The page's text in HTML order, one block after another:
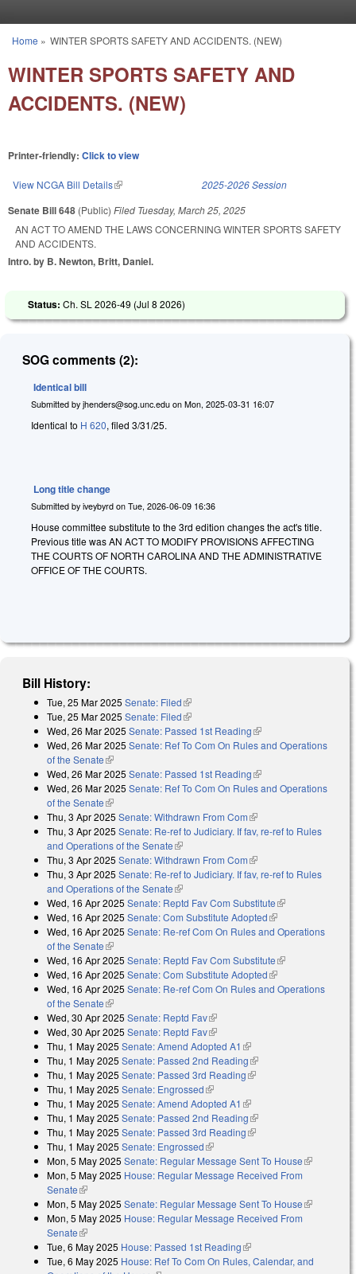
You are here
Home » WINTER SPORTS SAFETY AND ACCIDENTS. (NEW)
WINTER SPORTS SAFETY AND
ACCIDENTS. (NEW)
Printer-friendly: Click to view
View NCGA Bill Details(link is external) 2025-2026 Session
Senate Bill 648 (Public) Filed Tuesday, March 25, 2025
AN ACT TO AMEND THE LAWS CONCERNING WINTER SPORTS SAFETY
AND ACCIDENTS.
Intro. by B. Newton, Britt, Daniel.
Status: Ch. SL 2026-49 (Jul 8 2026)
SOG comments (2):
Identical bill
Submitted by jhenders@sog.unc.edu on Mon, 2025-03-31 16:07
Identical to H 620, filed 3/31/25.
Long title change
Submitted by iveybyrd on Tue, 2026-06-09 16:36
House committee substitute to the 3rd edition changes the act's title.
Previous title was AN ACT TO MODIFY PROVISIONS AFFECTING
THE COURTS OF NORTH CAROLINA AND THE ADMINISTRATIVE
OFFICE OF THE COURTS.
Bill History:
Tue, 25 Mar 2025 Senate: Filed(link is external)
Tue, 25 Mar 2025 Senate: Filed(link is external)
Wed, 26 Mar 2025 Senate: Passed 1st Reading(link is external)
Wed, 26 Mar 2025 Senate: Ref To Com On Rules and Operations
of the Senate(link is external)
Wed, 26 Mar 2025 Senate: Passed 1st Reading(link is external)
Wed, 26 Mar 2025 Senate: Ref To Com On Rules and Operations
of the Senate(link is external)
Thu, 3 Apr 2025 Senate: Withdrawn From Com(link is external)
Thu, 3 Apr 2025 Senate: Re-ref to Judiciary. If fav, re-ref to Rules
and Operations of the Senate(link is external)
Thu, 3 Apr 2025 Senate: Withdrawn From Com(link is external)
Thu, 3 Apr 2025 Senate: Re-ref to Judiciary. If fav, re-ref to Rules
and Operations of the Senate(link is external)
Wed, 16 Apr 2025 Senate: Reptd Fav Com Substitute(link is
external)
Wed, 16 Apr 2025 Senate: Com Substitute Adopted(link is external)
Wed, 16 Apr 2025 Senate: Re-ref Com On Rules and Operations
of the Senate(link is external)
Wed, 16 Apr 2025 Senate: Reptd Fav Com Substitute(link is
external)
Wed, 16 Apr 2025 Senate: Com Substitute Adopted(link is external)
Wed, 16 Apr 2025 Senate: Re-ref Com On Rules and Operations
of the Senate(link is external)
Wed, 30 Apr 2025 Senate: Reptd Fav(link is external)
Wed, 30 Apr 2025 Senate: Reptd Fav(link is external)
Thu, 1 May 2025 Senate: Amend Adopted A1 (link is external)
Thu, 1 May 2025 Senate: Passed 2nd Reading(link is external)
Thu, 1 May 2025 Senate: Passed 3rd Reading(link is external)
Thu, 1 May 2025 Senate: Engrossed(link is external)
Thu, 1 May 2025 Senate: Amend Adopted A1 (link is external)
Thu, 1 May 2025 Senate: Passed 2nd Reading(link is external)
Thu, 1 May 2025 Senate: Passed 3rd Reading(link is external)
Thu, 1 May 2025 Senate: Engrossed(link is external)
Mon, 5 May 2025 Senate: Regular Message Sent To House(link is
Mon, 5 May 2025 House: Regular Message Received From
Senate(link is external)
Mon, 5 May 2025 Senate: Regular Message Sent To House(link is
Mon, 5 May 2025 House: Regular Message Received From
Senate(link is external)
Tue, 6 May 2025 House: Passed 1st Reading(link is external)
Tue, 6 May 2025 House: Ref To Com On Rules, Calendar, and